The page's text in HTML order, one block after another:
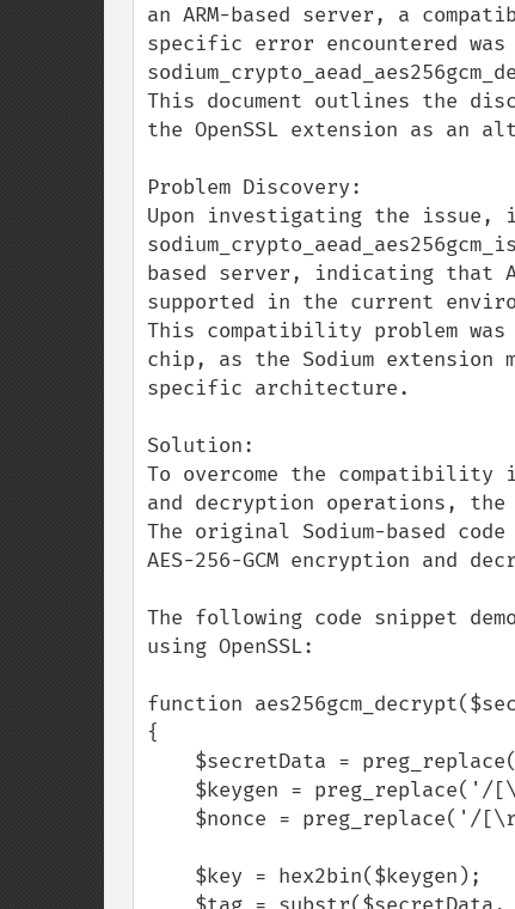
an ARM-based server, a
specific error encountered
This document outlines the
the OpenSSL extension as an
Problem Discovery:
Upon investigating the issue,
based server, indicating that
supported in the current
This compatibility problem
chip, as the Sodium extension
specific architecture.
Solution:
To overcome the
and decryption operations, the
The original Sodium-based
AES-256-GCM encryption and
The following code snippet
using OpenSSL:
function
{